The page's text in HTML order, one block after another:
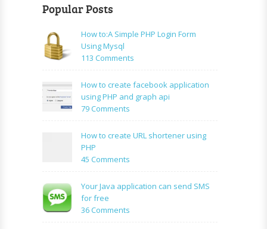
Popular Posts
How to:A Simple PHP Login Form
Using Mysql
113 Commentson
to:A
Simple
PHP
Using
How to create facebook application
using PHP and graph api
79 Commentson
to
facebook
PHP
graph
How to create URL shortener using
PHP
45 Commentson
to
URL
Your Java application can send SMS
for free
36 Commentson